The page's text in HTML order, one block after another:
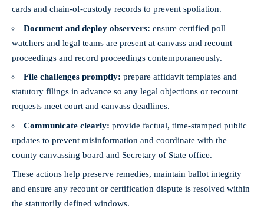
cards and chain-of-custody records to prevent spoliation.
Document and deploy observers: ensure certified poll
watchers and legal teams are present at canvass and recount
proceedings and record proceedings contemporaneously.
File challenges promptly: prepare affidavit templates and
statutory filings in advance so any legal objections or recount
requests meet court and canvass deadlines.
Communicate clearly: provide factual, time-stamped public
updates to prevent misinformation and coordinate with the
county canvassing board and Secretary of State office.
These actions help preserve remedies, maintain ballot integrity
and ensure any recount or certification dispute is resolved within
the statutorily defined windows.